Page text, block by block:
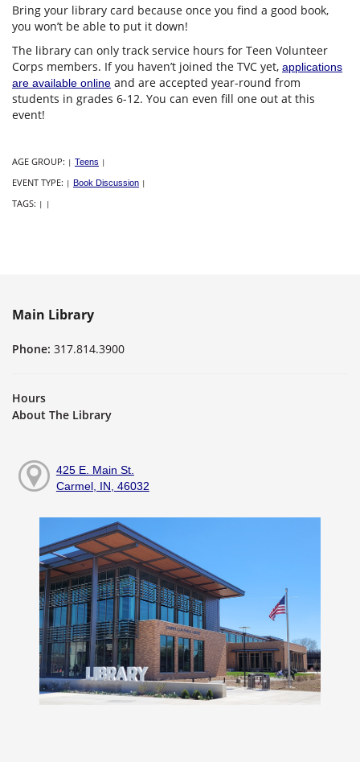
Bring your library card because once you find a good book,
you won’t be able to put it down!
The library can only track service hours for Teen Volunteer
Corps members. If you haven’t joined the TVC yet, applications
are available online and are accepted year-round from
students in grades 6-12. You can even fill one out at this
event!
AGE GROUP: | Teens |
EVENT TYPE: | Book Discussion |
TAGS: | |
Main Library
Phone: 317.814.3900
Hours
About The Library
425 E. Main St.
Carmel, IN, 46032